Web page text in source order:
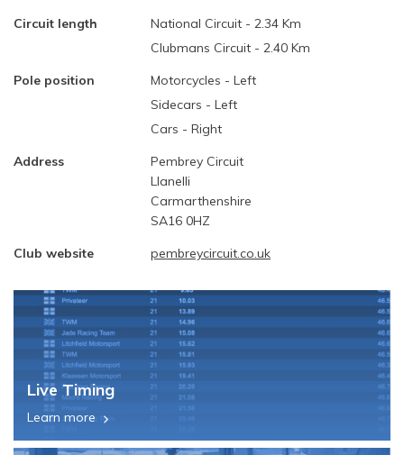
Circuit length
National Circuit - 2.34 Km
Clubmans Circuit - 2.40 Km
Pole position
Motorcycles - Left
Sidecars - Left
Cars - Right
Address
Pembrey Circuit
Llanelli
Carmarthenshire
SA16 0HZ
Club website
pembreycircuit.co.uk
Live Timing
Learn more